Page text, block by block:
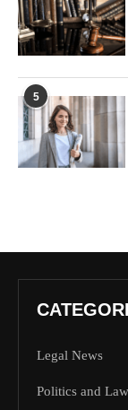
5
Legal News
Politics and Law